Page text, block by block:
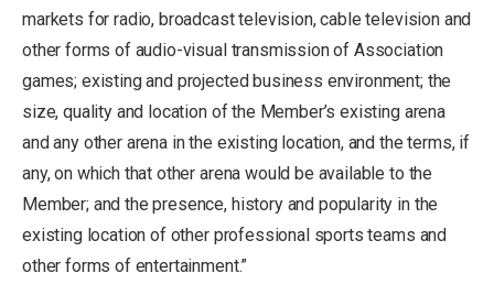
markets for radio, broadcast television, cable television and
other forms of audio-visual transmission of Association
games; existing and projected business environment; the
size, quality and location of the Member’s existing arena
and any other arena in the existing location, and the terms, if
any, on which that other arena would be available to the
Member; and the presence, history and popularity in the
existing location of other professional sports teams and
other forms of entertainment.”